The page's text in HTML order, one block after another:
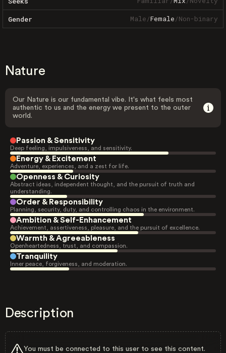
Gender Male/Female/Non-binary
Nature
Our Nature is our fundamental vibe. It's what feels most
authentic to us and the energy we present to the outer
world.
Passion & Sensitivity
Deep feeling, impulsiveness, and sensitivity.
Energy & Excitement
Adventure, experiences, and a zest for life.
Openness & Curiosity
Abstract ideas, independent thought, and the pursuit of truth and
understanding.
Order & Responsibility
Planning, security, duty, and controlling chaos in the environment.
Ambition & Self-Enhancement
Achievement, assertiveness, pleasure, and the pursuit of excellence.
Warmth & Agreeableness
Openheartedness, trust, and compassion.
Tranquility
Inner peace, forgiveness, and moderation.
Description
You must be connected to this user to see this content.